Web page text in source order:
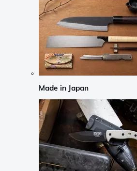
Made in Japan